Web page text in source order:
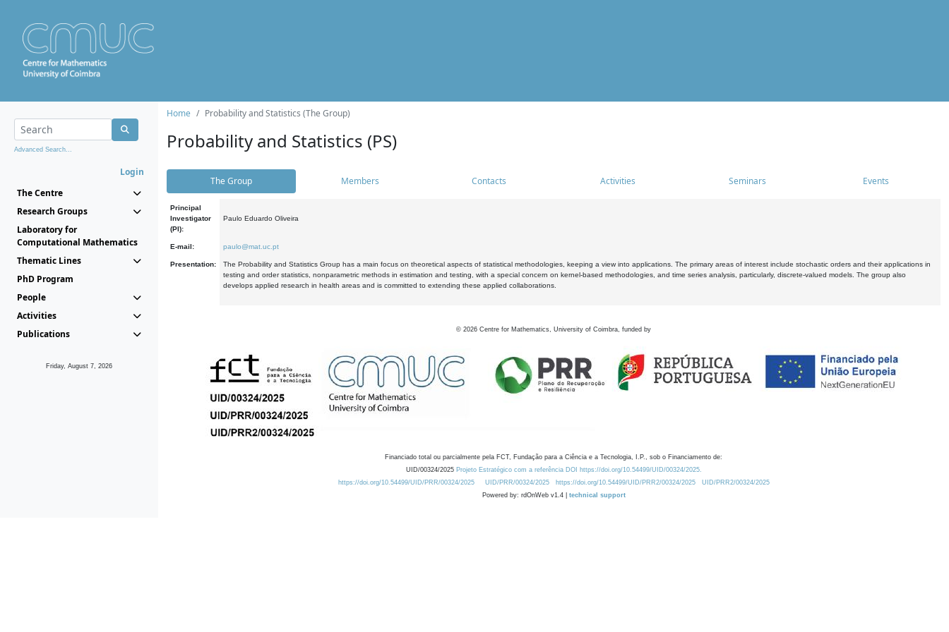
Advanced Search...
Login
The Centre
Research Groups
Laboratory for
Computational Mathematics
Thematic Lines
PhD Program
People
Activities
Publications
Friday, August 7, 2026
Home Probability and Statistics (The Group)
Probability and Statistics (PS)
The Group Members Contacts Activities Seminars Events
Principal
Investigator
(PI):
Paulo Eduardo Oliveira
E-mail: paulo@mat.uc.pt
Presentation:
The Probability and Statistics Group has a main focus on theoretical aspects of statistical methodologies, keeping a view into applications. The primary areas of interest include stochastic orders and their applications in
testing and order statistics, nonparametric methods in estimation and testing, with a special concern on kernel-based methodologies, and time series analysis, particularly, discrete-valued models. The group also
develops applied research in health areas and is committed to extending these applied collaborations.
© 2026 Centre for Mathematics, University of Coimbra, funded by
Financiado total ou parcialmente pela FCT, Fundação para a Ciência e a Tecnologia, I.P., sob o Financiamento de:
UID/00324/2025 Projeto Estratégico com a referência DOI https://doi.org/10.54499/UID/00324/2025.
https://doi.org/10.54499/UID/PRR/00324/2025
UID/PRR/00324/2025 https://doi.org/10.54499/UID/PRR2/00324/2025
UID/PRR2/00324/2025
Powered by: rdOnWeb v1.4 | technical support